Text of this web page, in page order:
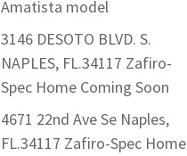
Amatista model
3146 DESOTO BLVD. S.
NAPLES, FL.34117 Zafiro-
Spec Home Coming Soon
4671 22nd Ave Se Naples,
FL.34117 Zafiro-Spec Home